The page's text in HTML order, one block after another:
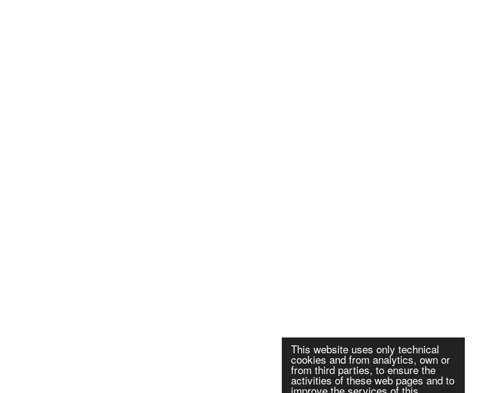
This website uses only technical
cookies and from analytics, own or
from third parties, to ensure the
activities of these web pages and to